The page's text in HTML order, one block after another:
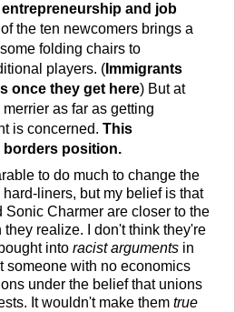
and job
the ten newcomers brings a
folding chairs to
players. (Immigrants
once they get here) But at
as far as getting
is concerned. This
borders position.
to do much to change the
liners, but my belief is that
Charmer are closer to the
realize. I don't think they're
into racist arguments in
someone with no economics
under the belief that unions
It wouldn't make them true